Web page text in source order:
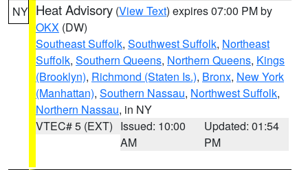
NY Heat Advisory (View Text) expires 07:00 PM by
OKX (DW)
Southeast Suffolk, Southwest Suffolk, Northeast
Suffolk, Southern Queens, Northern Queens, Kings
(Brooklyn), Richmond (Staten Is.), Bronx, New York
(Manhattan), Southern Nassau, Northwest Suffolk,
Northern Nassau, in NY
VTEC# 5 (EXT) Issued: 10:00
AM
Updated: 01:54
PM